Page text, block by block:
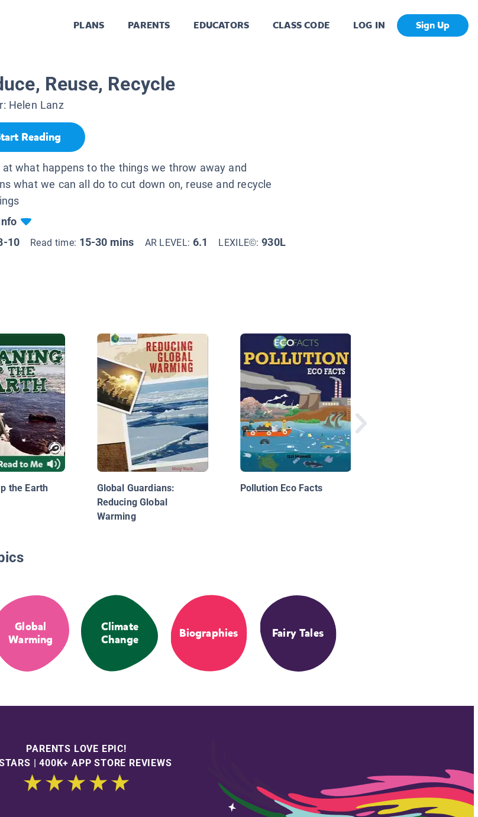
PLANS PARENTS EDUCATORS CLASS CODE LOG IN Sign Up
Reuse, Recycle
Helen Lanz
Reading
at what happens to the things we throw away and
what we can all do to cut down on, reuse and recycle
10 Read time: 15-30 mins AR LEVEL: 6.1 LEXILE©:930L
the Earth
Global Guardians:
Reducing Global
Warming
Pollution Eco Facts
Global
Warming
Climate
Change
Biographies Fairy Tales
PARENTS LOVE EPIC!
| 400K+ APP STORE REVIEWS